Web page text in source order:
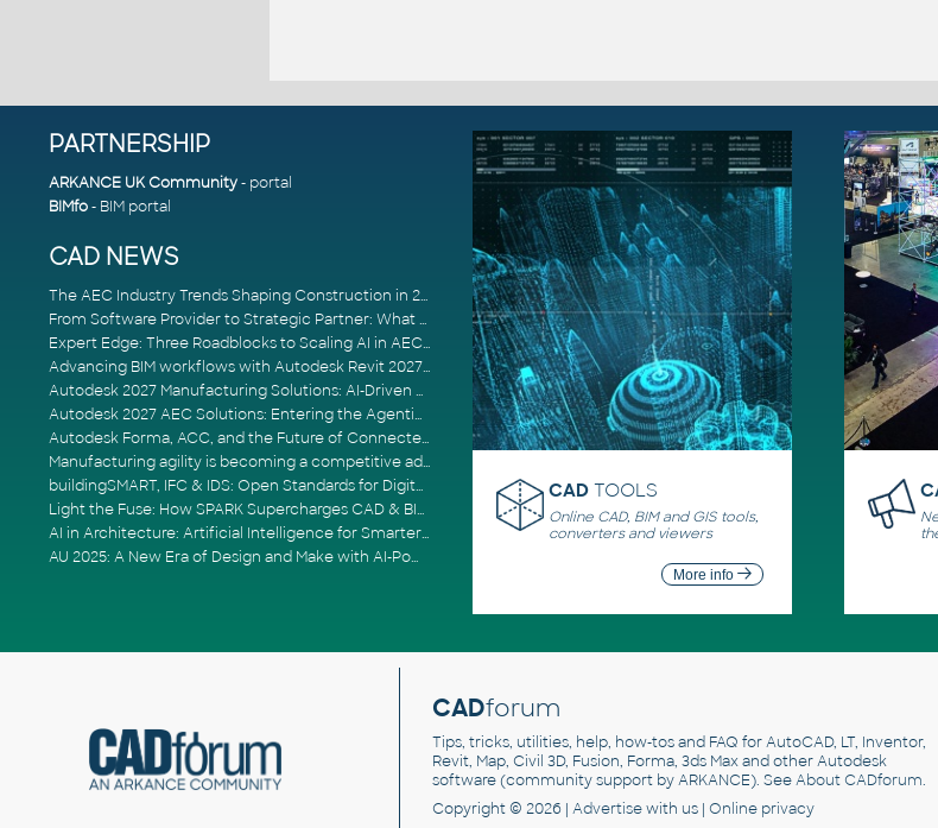
PARTNERSHIP
ARKANCE UK Community- portal
BIMfo- BIM portal
CAD NEWS
The AEC Industry Trends Shaping Construction in 2026
From Software Provider to Strategic Partner: What Customers Now Expect
Expert Edge: Three Roadblocks to Scaling AI in AECO
Advancing BIM workflows with Autodesk Revit 2027, Civil 3D 2027 and Forma
Autodesk 2027 Manufacturing Solutions: AI-Driven Design and Smarter Automation
Autodesk 2027 AEC Solutions: Entering the Agentic AI Era
Autodesk Forma, ACC, and the Future of Connected AECO Workflows
Manufacturing agility is becoming a competitive advantage
buildingSMART, IFC & IDS: Open Standards for Digital Construction
Light the Fuse: How SPARK Supercharges CAD & BIM Team Productivity
AI in Architecture: Artificial Intelligence for Smarter Building Design
AU 2025: A New Era of Design and Make with AI-Powered Autodesk Cloud Platforms
CAD TOOLS
Online CAD, BIM and GIS tools,
converters and viewers
More info
CADforum
Tips, tricks, utilities, help, how-tos and FAQ for AutoCAD, LT, Inventor,
Revit, Map, Civil 3D, Fusion, Forma, 3ds Max and other Autodesk
software (community support by ARKANCE). SeeAbout CADforum.
Copyright © 2026 | Advertisewith us | Online privacy